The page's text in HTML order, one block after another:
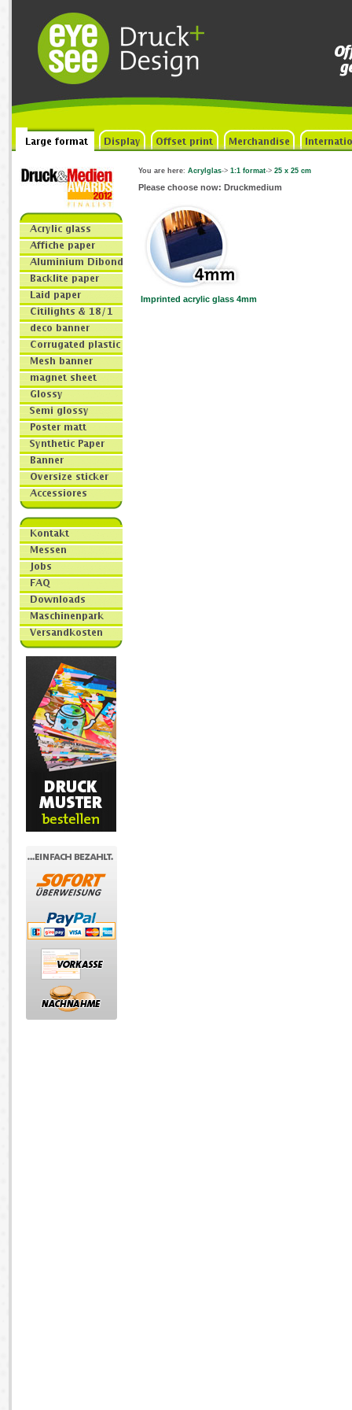
You are here: Acrylglas-> 1:1 format-> 25 x 25 cm
Please choose now: Druckmedium
Imprinted acrylic glass 4mm